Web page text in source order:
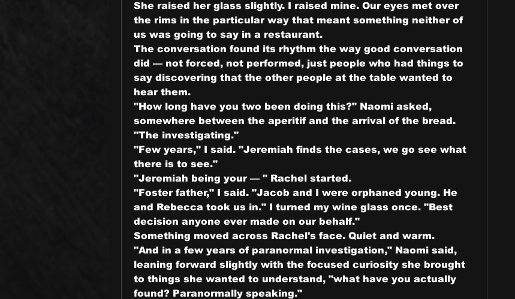
She raised her glass slightly. I raised mine. Our eyes met over
the rims in the particular way that meant something neither of
us was going to say in a restaurant.
The conversation found its rhythm the way good conversation
did — not forced, not performed, just people who had things to
say discovering that the other people at the table wanted to
hear them.
"How long have you two been doing this?" Naomi asked,
somewhere between the aperitif and the arrival of the bread.
"The investigating."
"Few years," I said. "Jeremiah finds the cases, we go see what
there is to see."
"Jeremiah being your — " Rachel started.
"Foster father," I said. "Jacob and I were orphaned young. He
and Rebecca took us in." I turned my wine glass once. "Best
decision anyone ever made on our behalf."
Something moved across Rachel's face. Quiet and warm.
"And in a few years of paranormal investigation," Naomi said,
leaning forward slightly with the focused curiosity she brought
to things she wanted to understand, "what have you actually
found? Paranormally speaking."